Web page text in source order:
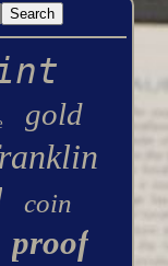
gold
coin
proof